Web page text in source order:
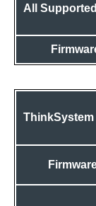
All
ThinkSystem